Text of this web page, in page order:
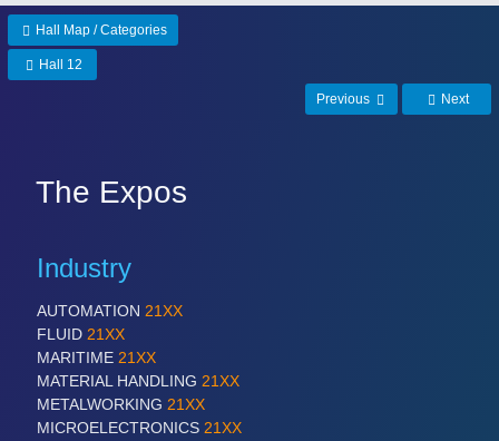
Hall Map / Categories
Hall 12
Previous Next
The Expos
Industry
AUTOMATION 21XX
FLUID 21XX
MARITIME 21XX
MATERIAL HANDLING 21XX
METALWORKING 21XX
MICROELECTRONICS 21XX